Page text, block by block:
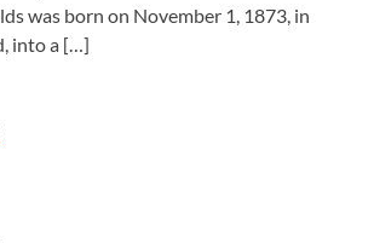
was born on November 1, 1873, in
into a […]